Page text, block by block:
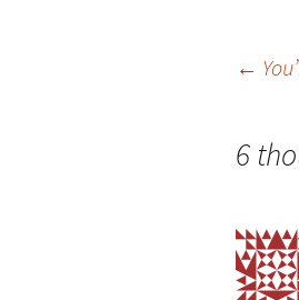
navigation
←
6